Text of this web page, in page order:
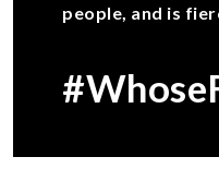
people, and is